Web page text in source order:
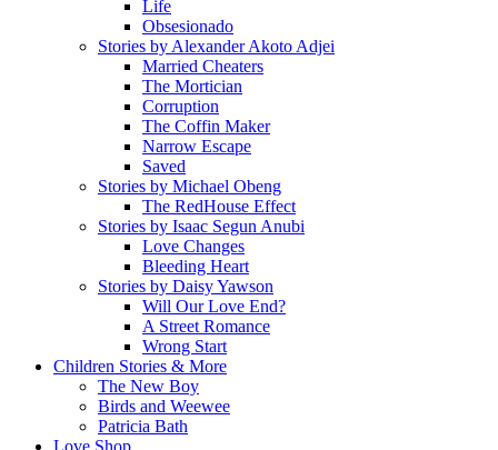
Life
Obsesionado
Stories by Alexander Akoto Adjei
Married Cheaters
The Mortician
Corruption
The Coffin Maker
Narrow Escape
Saved
Stories by Michael Obeng
The RedHouse Effect
Stories by Isaac Segun Anubi
Love Changes
Bleeding Heart
Stories by Daisy Yawson
Will Our Love End?
A Street Romance
Wrong Start
Children Stories & More
The New Boy
Birds and Weewee
Patricia Bath
Love Shop